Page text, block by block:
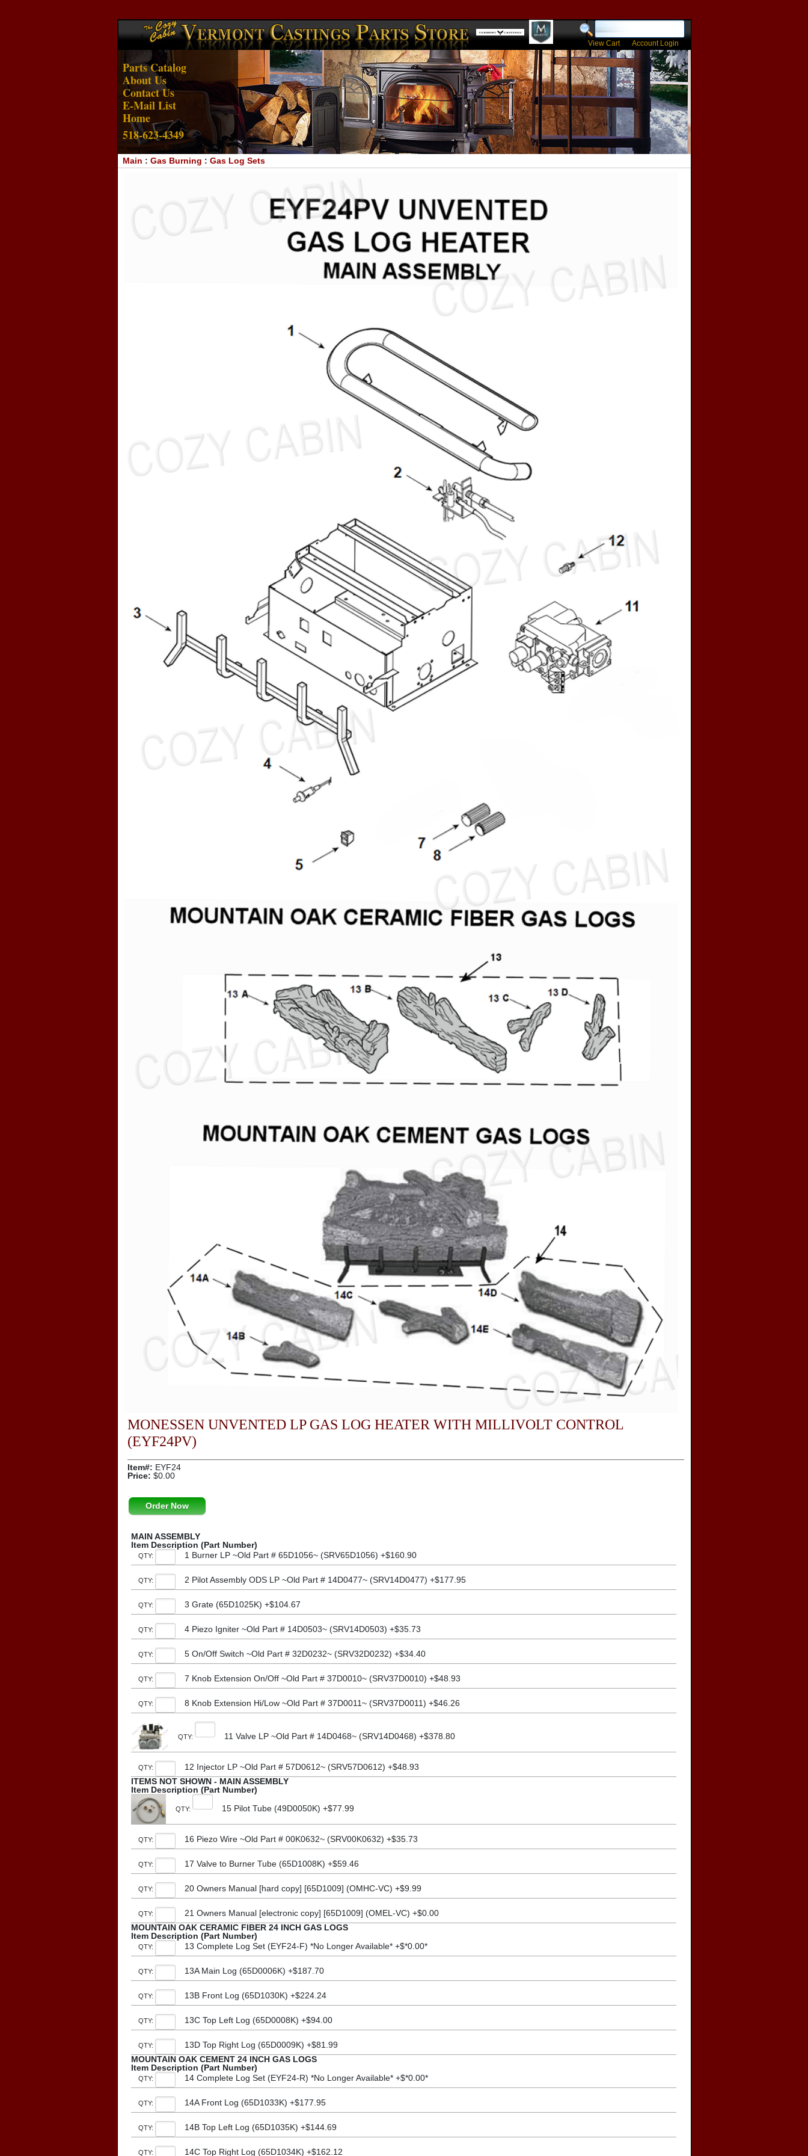
Account Login
View Cart
Parts Catalog
About Us
Contact Us
E-Mail List
Home
518-623-4349
Main : Gas Burning : Gas Log Sets
MONESSEN UNVENTED LP GAS LOG HEATER WITH MILLIVOLT CONTROL
(EYF24PV)
Item#: EYF24
Price: $0.00
Order Now
MAIN ASSEMBLY
Item Description (Part Number)
QTY: 1 Burner LP ~Old Part # 65D1056~ (SRV65D1056) +$160.90
QTY: 2 Pilot Assembly ODS LP ~Old Part # 14D0477~ (SRV14D0477) +$177.95
QTY: 3 Grate (65D1025K) +$104.67
QTY: 4 Piezo Igniter ~Old Part # 14D0503~ (SRV14D0503) +$35.73
QTY: 5 On/Off Switch ~Old Part # 32D0232~ (SRV32D0232) +$34.40
QTY: 7 Knob Extension On/Off ~Old Part # 37D0010~ (SRV37D0010) +$48.93
QTY: 8 Knob Extension Hi/Low ~Old Part # 37D0011~ (SRV37D0011) +$46.26
QTY: 11 Valve LP ~Old Part # 14D0468~ (SRV14D0468) +$378.80
QTY:
12 Injector LP ~Old Part # 57D0612~ (SRV57D0612) +$48.93
ITEMS NOT SHOWN - MAIN ASSEMBLY
Item Description (Part Number)
QTY: 15 Pilot Tube (49D0050K) +$77.99
QTY: 16 Piezo Wire ~Old Part # 00K0632~ (SRV00K0632) +$35.73
QTY: 17 Valve to Burner Tube (65D1008K) +$59.46
QTY: 20 Owners Manual [hard copy] [65D1009] (OMHC-VC) +$9.99
QTY:
21 Owners Manual [electronic copy] [65D1009] (OMEL-VC) +$0.00
MOUNTAIN OAK CERAMIC FIBER 24 INCH GAS LOGS
Item Description (Part Number)
QTY: 13 Complete Log Set (EYF24-F) *No Longer Available* +$*0.00*
QTY: 13A Main Log (65D0006K) +$187.70
QTY: 13B Front Log (65D1030K) +$224.24
QTY: 13C Top Left Log (65D0008K) +$94.00
QTY:
13D Top Right Log (65D0009K) +$81.99
MOUNTAIN OAK CEMENT 24 INCH GAS LOGS
Item Description (Part Number)
QTY: 14 Complete Log Set (EYF24-R) *No Longer Available* +$*0.00*
QTY: 14A Front Log (65D1033K) +$177.95
QTY: 14B Top Left Log (65D1035K) +$144.69
QTY: 14C Top Right Log (65D1034K) +$162.12